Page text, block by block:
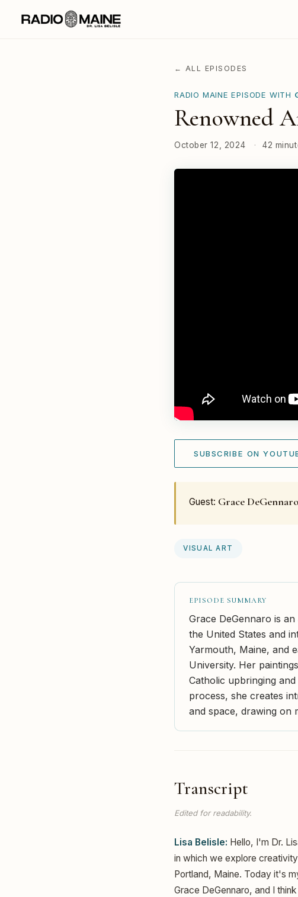
← ALL EPISODES
RADIO MAINE EPISODE WITH
Renowned
October 12, 2024 · 42
SUBSCRIBE ON
Guest: Grace DeGennaro
VISUAL ART
EPISODE SUMMARY
Grace DeGennaro is
the United States and
Yarmouth, Maine, and
University. Her
Catholic upbringing
process, she creates
and space, drawing on
Transcript
Edited for readability.
Lisa Belisle: Hello, I'm Dr.
in which we explore
Portland, Maine. Today it's
Grace DeGennaro, and I